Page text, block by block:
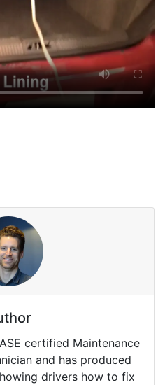
certified Maintenance
and has produced
drivers how to fix